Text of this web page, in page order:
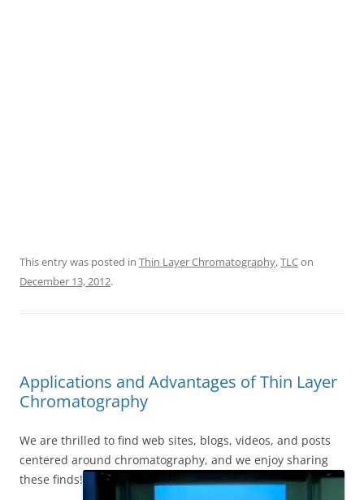
This entry was posted in Thin Layer Chromatography,TLCon
December 13, 2012.
Applications and Advantages of Thin Layer
Chromatography
We are thrilled to find web sites, blogs, videos, and posts
centered around chromatography, and we enjoy sharing
these finds!